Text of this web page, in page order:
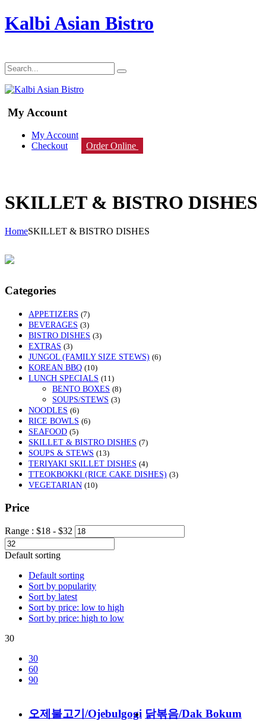
Kalbi Asian Bistro
My Account
My Account
Checkout
Order Online
SKILLET & BISTRO DISHES
HomeSKILLET & BISTRO DISHES
Categories
APPETIZERS (7)
BEVERAGES (3)
BISTRO DISHES (3)
EXTRAS (3)
JUNGOL (FAMILY SIZE STEWS) (6)
KOREAN BBQ (10)
LUNCH SPECIALS (11)
BENTO BOXES (8)
SOUPS/STEWS (3)
NOODLES (6)
RICE BOWLS (6)
SEAFOOD (5)
SKILLET & BISTRO DISHES (7)
SOUPS & STEWS (13)
TERIYAKI SKILLET DISHES (4)
TTEOKBOKKI (RICE CAKE DISHES) (3)
VEGETARIAN (10)
Price
Range : $18 - $32
Default sorting
Default sorting
Sort by popularity
Sort by latest
Sort by price: low to high
Sort by price: high to low
30
30
60
90
오제불고기/Ojebulgogi 닭볶음/Dak Bokum